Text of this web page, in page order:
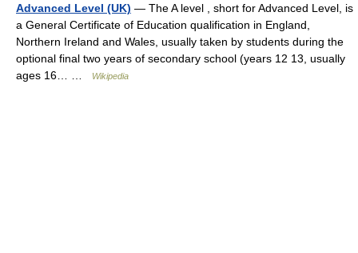
Advanced Level (UK) — The A level , short for Advanced Level, is
a General Certificate of Education qualification in England,
Northern Ireland and Wales, usually taken by students during the
optional final two years of secondary school (years 12 13, usually
ages 16… …
Wikipedia